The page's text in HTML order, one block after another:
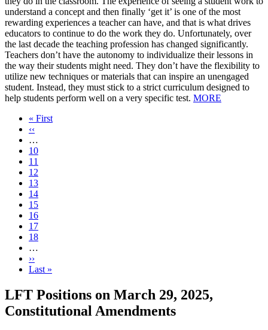
understand a concept and then finally ‘get it’ is one of the most
rewarding experiences a teacher can have, and that is what drives
educators to continue to do the work they do. Unfortunately, over
the last decade the teaching profession has changed significantly.
Teachers don’t have the autonomy to individualize their lessons in
the way their students might need. They don’t have the flexibility to
utilize new techniques or materials that can inspire an unengaged
student. Instead, they must stick to a strict curriculum designed to
help students perform well on a very specific test. MORE
First
page
« First
Previous
page
‹‹
…
Page
10
Page
11
Page
12
Page
13
Current
page
14
Page
15
Page
16
Page
17
Page
18
…
Next
page
››
Last
Last »
LFT Positions on March 29, 2025,
Constitutional Amendments